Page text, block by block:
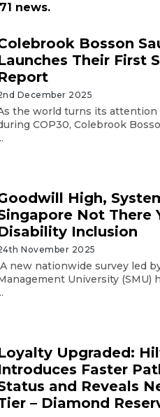
news.
Bosson
Their First
December 2025
the world turns its
COP30, Colebrook
High,
Not There
Inclusion
November 2025
new nationwide survey led
University (SMU)
Upgraded:
Faster
and Reveals
– Diamond